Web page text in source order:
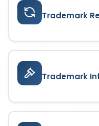
Trademark
Trademark